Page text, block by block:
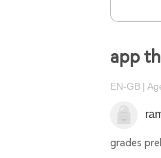
app
EN-GB
grades